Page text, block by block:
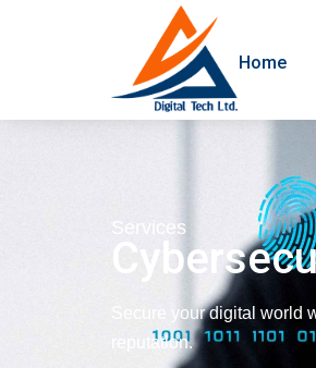
Home
Services
Secure your digital world
reputation.